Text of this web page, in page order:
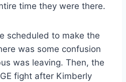
time they were there.
scheduled to make the
was some confusion
was leaving. Then, the
fight after Kimberly